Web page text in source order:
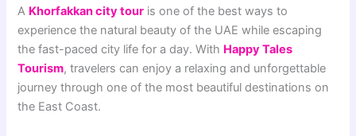
A Khorfakkan city tour is one of the best ways to
experience the natural beauty of the UAE while escaping
the fast-paced city life for a day. With Happy Tales
Tourism, travelers can enjoy a relaxing and unforgettable
journey through one of the most beautiful destinations on
the East Coast.